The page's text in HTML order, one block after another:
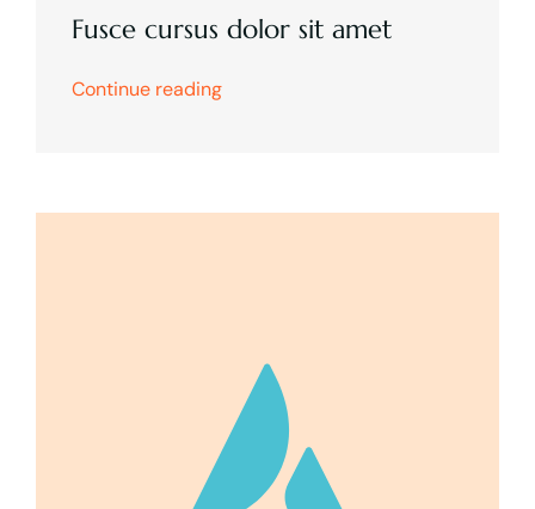
Fusce cursus dolor sit amet
Continue reading